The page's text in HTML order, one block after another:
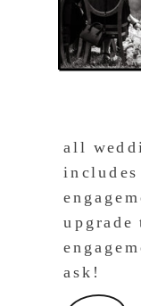
all
includes
upgrade
ask!